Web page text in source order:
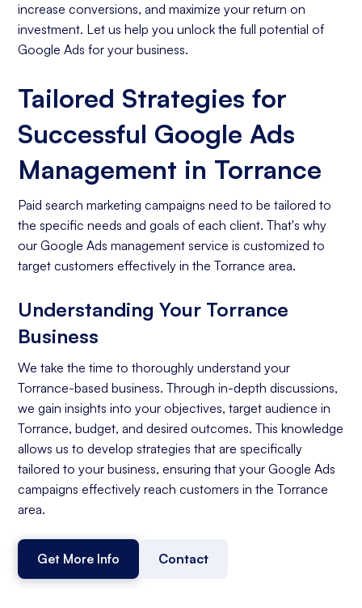
increase conversions, and maximize your return on
investment. Let us help you unlock the full potential of
Google Ads for your business.
Tailored Strategies for
Successful Google Ads
Management in Torrance
Paid search marketing campaigns need to be tailored to
the specific needs and goals of each client. That's why
our Google Ads management service is customized to
target customers effectively in the Torrance area.
Understanding Your Torrance
Business
We take the time to thoroughly understand your
Torrance-based business. Through in-depth discussions,
we gain insights into your objectives, target audience in
Torrance, budget, and desired outcomes. This knowledge
allows us to develop strategies that are specifically
tailored to your business, ensuring that your Google Ads
campaigns effectively reach customers in the Torrance
area.
Get More Info Contact